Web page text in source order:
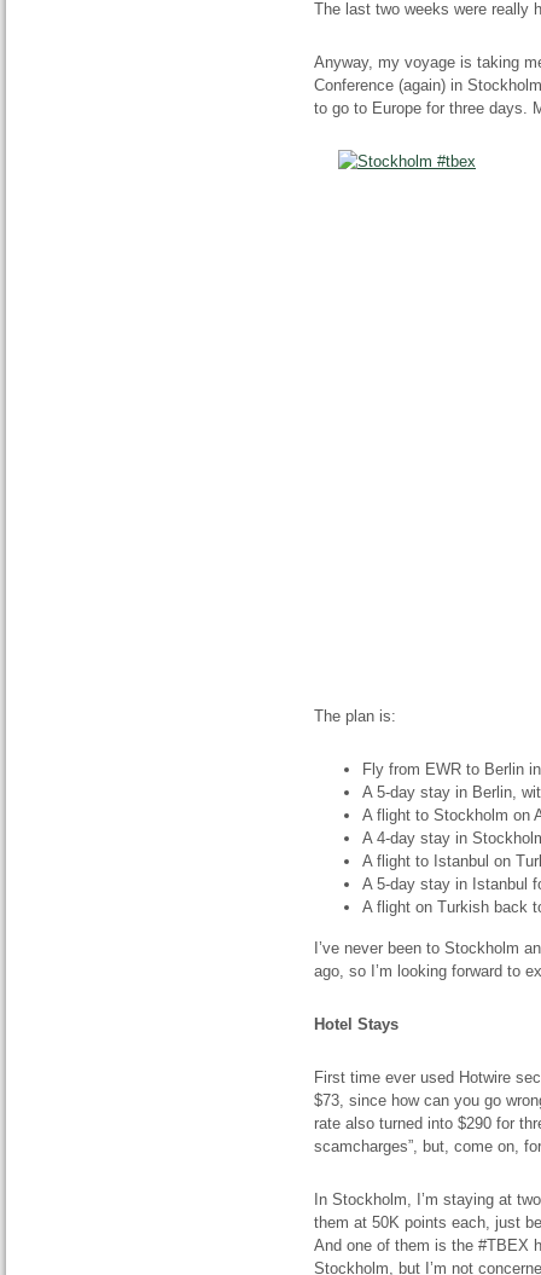
The last two weeks were really
Anyway, my voyage is taking
Conference (again) in
to go to Europe for three days.
The plan is:
Fly from EWR to Berlin
A 5-day stay in Berlin,
A flight to Stockholm on
A 4-day stay in
A flight to Istanbul on
A 5-day stay in Istanbul
A flight on Turkish back
I’ve never been to Stockholm
ago, so I’m looking forward to
Hotel Stays
First time ever used Hotwire
$73, since how can you go
rate also turned into $290 for
scamcharges”, but, come on,
In Stockholm, I’m staying at
them at 50K points each, just
And one of them is the #TBEX
Stockholm, but I’m not